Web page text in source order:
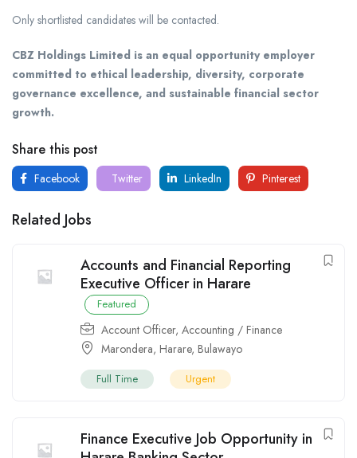
Only shortlisted candidates will be contacted.
CBZ Holdings Limited is an equal opportunity employer
committed to ethical leadership, diversity, corporate
governance excellence, and sustainable financial sector
growth.
Share this post
Facebook Twitter LinkedIn Pinterest
Related Jobs
Accounts and Financial Reporting
Executive Officer in Harare
Featured
Account Officer, Accounting / Finance
Marondera, Harare, Bulawayo
Full Time Urgent
Finance Executive Job Opportunity in